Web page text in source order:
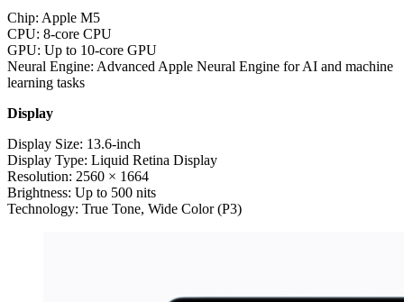
Chip: Apple M5
CPU: 8-core CPU
GPU: Up to 10-core GPU
Neural Engine: Advanced Apple Neural Engine for AI and machine
learning tasks
Display
Display Size: 13.6-inch
Display Type: Liquid Retina Display
Resolution: 2560 × 1664
Brightness: Up to 500 nits
Technology: True Tone, Wide Color (P3)